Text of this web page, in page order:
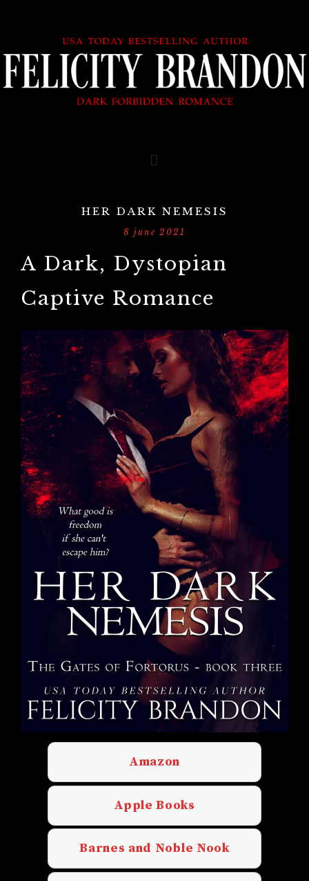
HER DARK NEMESIS
8 june 2021
A Dark, Dystopian
Captive Romance
Amazon
Apple Books
Barnes and Noble Nook